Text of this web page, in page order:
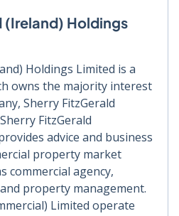
(Ireland) Holdings
Holdings Limited is a
owns the majority interest
Sherry FitzGerald
FitzGerald
advice and business
property market
commercial agency,
property management.
Limited operate